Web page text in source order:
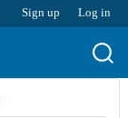
Sign up Log in